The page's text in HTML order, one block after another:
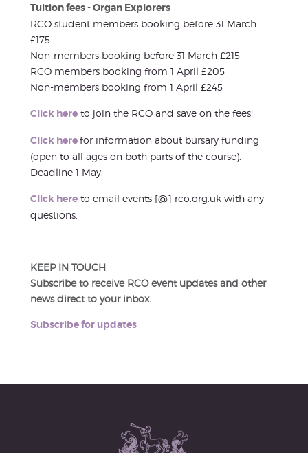
Tuition fees - Organ Explorers
RCO student members booking before 31 March
£175
Non-members booking before 31 March £215
RCO members booking from 1 April £205
Non-members booking from 1 April £245
Click here to join the RCO and save on the fees!
Click herefor information about bursary funding
(open to all ages on both parts of the course).
Deadline 1 May.
Click here to email events [@] rco.org.uk with any
questions.
KEEP IN TOUCH
Subscribe to receive RCO event updates and other
news direct to your inbox.
Subscribe for updates